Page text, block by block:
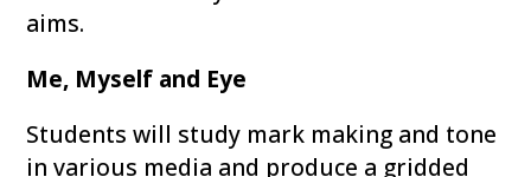
aims.
Me, Myself and Eye
Students will study mark making and tone
in various media and produce a gridded